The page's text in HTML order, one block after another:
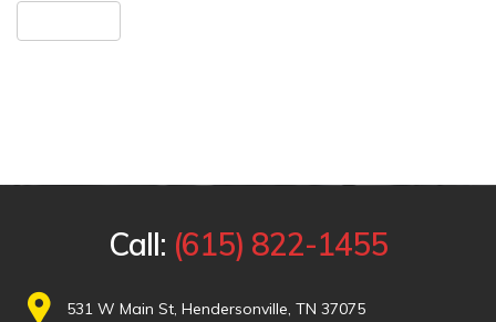
Call: (615) 822-1455
531 W Main St, Hendersonville, TN 37075